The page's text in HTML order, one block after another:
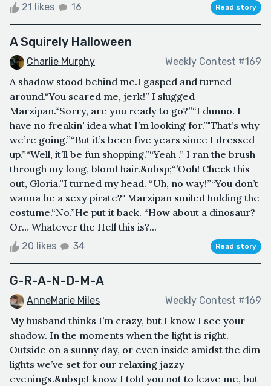
21 likes 16 Read story
A Squirely Halloween
Charlie Murphy Weekly Contest #169
A shadow stood behind me.I gasped and turned
around.“You scared me, jerk!” I slugged
Marzipan.“Sorry, are you ready to go?”“I dunno. I
have no freakin' idea what I’m looking for.”"That’s why
we’re going.”“But it’s been five years since I dressed
up.”“Well, it’ll be fun shopping.”“Yeah .” I ran the brush
through my long, blond hair.&nbsp;“’Ooh! Check this
out, Gloria.”I turned my head. “Uh, no way!”“You don’t
wanna be a sexy pirate?" Marzipan smiled holding the
costume.“No.”He put it back. “How about a dinosaur?
Or… Whatever the Hell this is?...
20 likes 34 Read story
G-R-A-N-D-M-A
AnneMarie Miles Weekly Contest #169
My husband thinks I’m crazy, but I know I see your
shadow. In the moments when the light is right.
Outside on a sunny day, or even inside amidst the dim
lights we’ve set for our relaxing jazzy
evenings.&nbsp;I know I told you not to leave me, but